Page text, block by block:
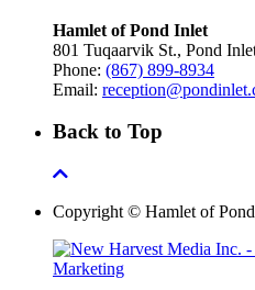
Hamlet of Pond Inlet
801 Tuqaarvik St., Pond
Phone: (867) 899-8934
Email:
Back to Top
Copyright © Hamlet of